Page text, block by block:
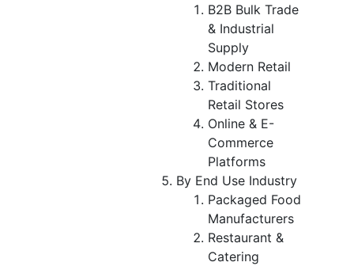
B2B Bulk Trade
& Industrial
Supply
Modern Retail
Traditional
Retail Stores
Online & E-
Commerce
Platforms
By End Use Industry
Packaged Food
Manufacturers
Restaurant &
Catering